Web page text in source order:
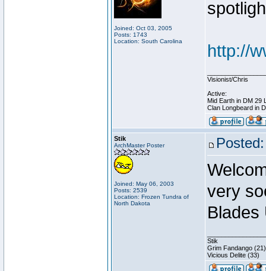
Joined: Oct 03, 2005
Posts: 1743
Location: South Carolina
http://
Visionist/Chris
Active:
Mid Earth in DM 29
Clan Longbeard in
Stik
ArchMaster Poster
Joined: May 06, 2003
Posts: 2539
Location: Frozen Tundra of
North Dakota
very
Blades
Stik
Grim Fandango (21)
Vicious Delite (33)